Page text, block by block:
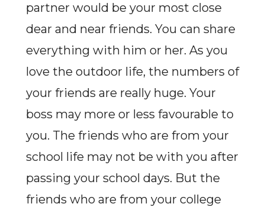
partner would be your most close
dear and near friends. You can share
everything with him or her. As you
love the outdoor life, the numbers of
your friends are really huge. Your
boss may more or less favourable to
you. The friends who are from your
school life may not be with you after
passing your school days. But the
friends who are from your college